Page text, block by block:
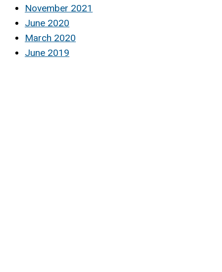
November 2021
June 2020
March 2020
June 2019